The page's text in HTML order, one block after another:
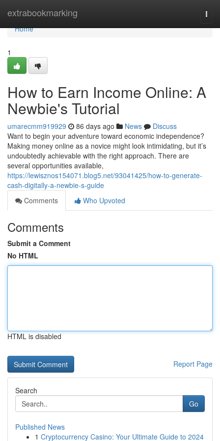
extrabookmarking
Home
Home
1
How to Earn Income Online: A
Newbie's Tutorial
umarecmm919929 86 days ago News
Discuss
Want to begin your adventure toward economic independence?
Making money online as a novice might look intimidating, but it’s
undoubtedly achievable with the right approach. There are
several opportunities available,
https://lewisznos154071.blog5.net/93041425/how-to-generate-
cash-digitally-a-newbie-s-guide
Comments
Who Upvoted
Comments
Submit a Comment
No HTML
HTML is disabled
Report Page
Search
Go
Published News
1 Cryptocurrency Casino: Your Ultimate Guide to 2024